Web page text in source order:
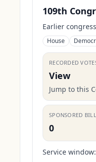
109th
Earlier
House
RECORDED
View
Jump to this
SPONSORED
0
Service window: